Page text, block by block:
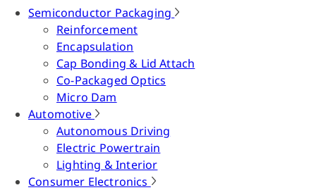
Semiconductor Packaging
Reinforcement
Encapsulation
Cap Bonding & Lid Attach
Co-Packaged Optics
Micro Dam
Automotive
Autonomous Driving
Electric Powertrain
Lighting & Interior
Consumer Electronics